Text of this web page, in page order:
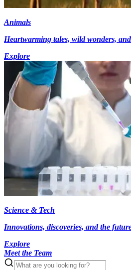
Animals
Heartwarming tales, wild wonders,
Explore
Science & Tech
Innovations, discoveries, and the
Explore
Meet the Team